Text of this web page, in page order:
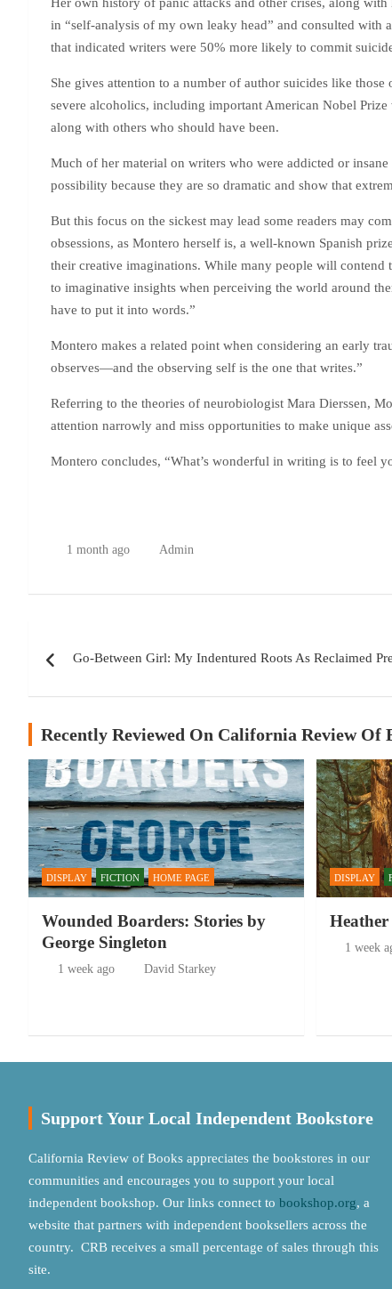
in “self-analysis of my own leaky head” and consulted with
that indicated writers were 50% more likely to commit
She gives attention to a number of author suicides like
severe alcoholics, including important American Nobel
along with others who should have been.
Much of her material on writers who were addicted or
possibility because they are so dramatic and show that
But this focus on the sickest may lead some readers may
obsessions, as Montero herself is, a well-known Spanish
their creative imaginations. While many people will contend
to imaginative insights when perceiving the world around
have to put it into words.”
Montero makes a related point when considering an early
observes—and the observing self is the one that writes.”
Referring to the theories of neurobiologist Mara Dierssen,
attention narrowly and miss opportunities to make unique
Montero concludes, “What’s wonderful in writing is to feel
1 month ago Admin
navigation
Go-Between Girl: My Indentured Roots As Reclaimed
Recently Reviewed On California Review Of
DISPLAY FICTION HOME PAGE
Wounded Boarders: Stories by
George Singleton
1 week ago David Starkey
DISPLAY
1 week
Support Your Local Independent Bookstore
California Review of Books appreciates the bookstores in our
communities and encourages you to support your local
independent bookshop. Our links connect to bookshop.org, a
website that partners with independent booksellers across the
country. CRB receives a small percentage of sales through this
site.